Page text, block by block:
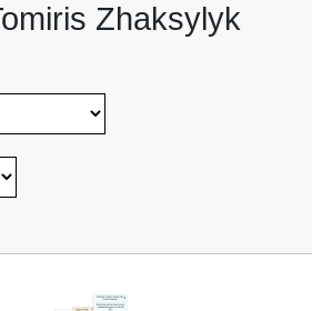
Zhaksylyk